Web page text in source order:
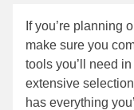
If you’re planning
make sure you
tools you’ll need
extensive
has everything